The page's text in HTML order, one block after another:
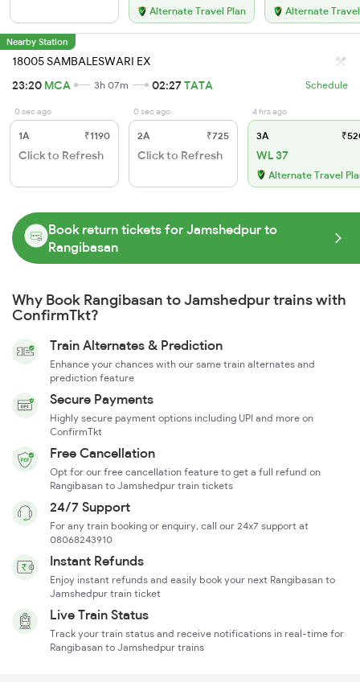
Alternate Travel Plan Alternate
Nearby Station
18005 SAMBALESWARI EX
23:20 MCA 3h 07m 02:27TATA Schedule
0 sec ago
1A ₹1190
Click to Refresh
0 sec ago
2A ₹725
Click to Refresh
4 hrs ago
3A
WL 37
Alternate Travel
Book return tickets for Jamshedpur to
Rangibasan
Why Book Rangibasan to Jamshedpur trains with
ConfirmTkt?
Train Alternates & Prediction
Enhance your chances with our same train alternates and
prediction feature
Secure Payments
Highly secure payment options including UPI and more on
ConfirmTkt
Free Cancellation
Opt for our free cancellation feature to get a full refund on
Rangibasan to Jamshedpur train tickets
24/7 Support
For any train booking or enquiry, call our 24x7 support at
08068243910
Instant Refunds
Enjoy instant refunds and easily book your next Rangibasan to
Jamshedpur train ticket
Live Train Status
Track your train status and receive notifications in real-time for
Rangibasan to Jamshedpur trains